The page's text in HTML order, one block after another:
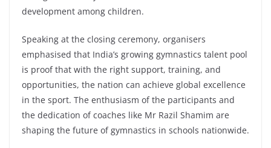
development among children.
Speaking at the closing ceremony, organisers
emphasised that India’s growing gymnastics talent pool
is proof that with the right support, training, and
opportunities, the nation can achieve global excellence
in the sport. The enthusiasm of the participants and
the dedication of coaches like Mr Razil Shamim are
shaping the future of gymnastics in schools nationwide.